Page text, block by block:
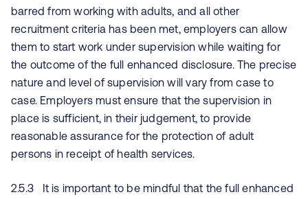
barred from working with adults, and all other
recruitment criteria has been met, employers can allow
them to start work under supervision while waiting for
the outcome of the full enhanced disclosure. The precise
nature and level of supervision will vary from case to
case. Employers must ensure that the supervision in
place is sufficient, in their judgement, to provide
reasonable assurance for the protection of adult
persons in receipt of health services.
2.5.3 It is important to be mindful that the full enhanced